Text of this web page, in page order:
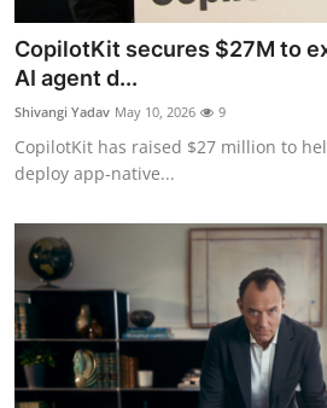
CopilotKit secures $27M to
AI agent d...
Shivangi Yadav May 10, 2026 9
CopilotKit has raised $27 million to
deploy app-native...